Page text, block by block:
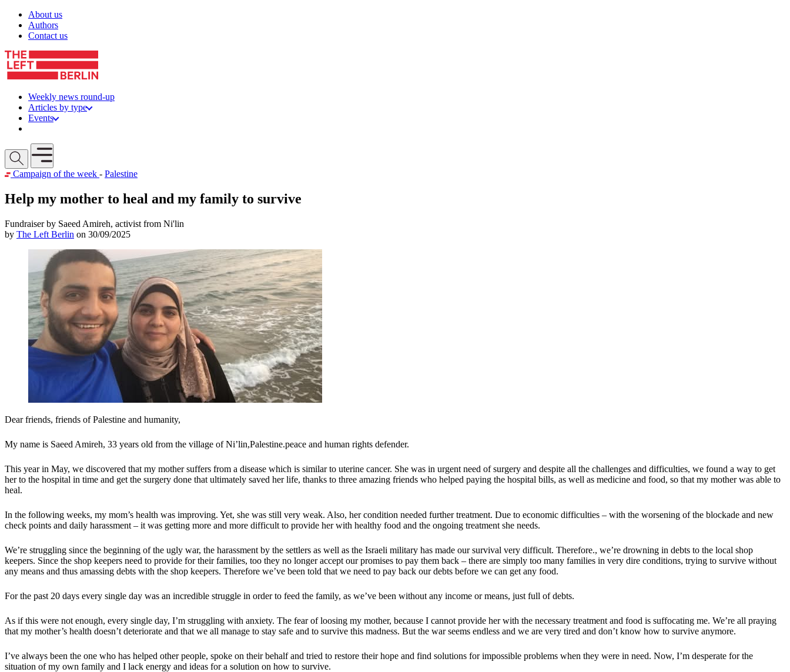
Skip to content
About us
Authors
Contact us
Weekly news round-up
Articles by type
Events
Open mobile menu
Campaign of the week - Palestine
Help my mother to heal and my family to survive
Fundraiser by Saeed Amireh, activist from Ni'lin
by The Left Berlin on 30/09/2025
Dear friends, friends of Palestine and humanity,
My name is Saeed Amireh, 33 years old from the village of Ni’lin,Palestine.peace and human rights defender.
This year in May, we discovered that my mother suffers from a disease which is similar to uterine cancer. She was in urgent need of surgery and despite all the challenges and difficulties, we found a way to get
her to the hospital in time and get the surgery done that ultimately saved her life, thanks to three amazing friends who helped paying the hospital bills, as well as medicine and food, so that my mother was able to
heal.
In the following weeks, my mom’s health was improving. Yet, she was still very weak. Also, her condition needed further treatment. Due to economic difficulties – with the worsening of the blockade and new
check points and daily harassment – it was getting more and more difficult to provide her with healthy food and the ongoing treatment she needs.
We’re struggling since the beginning of the ugly war, the harassment by the settlers as well as the Israeli military has made our survival very difficult. Therefore., we’re drowning in debts to the local shop
keepers. Since the shop keepers need to provide for their families, too they no longer accept our promises to pay them back – there are simply too many families in very dire conditions, trying to survive without
any means and thus amassing debts with the shop keepers. Therefore we’ve been told that we need to pay back our debts before we can get any food.
For the past 20 days every single day was an incredible struggle in order to feed the family, as we’ve been without any income or means, just full of debts.
As if this were not enough, every single day, I’m struggling with anxiety. The fear of loosing my mother, because I cannot provide her with the necessary treatment and food is suffocating me. We’re all praying
that my mother’s health doesn’t deteriorate and that we all manage to stay safe and to survive this madness. But the war seems endless and we are very tired and don’t know how to survive anymore.
I’ve always been the one who has helped other people, spoke on their behalf and tried to restore their hope and find solutions for impossible problems when they were in need. Now, I’m desperate for the
situation of my own family and I lack energy and ideas for a solution on how to survive.